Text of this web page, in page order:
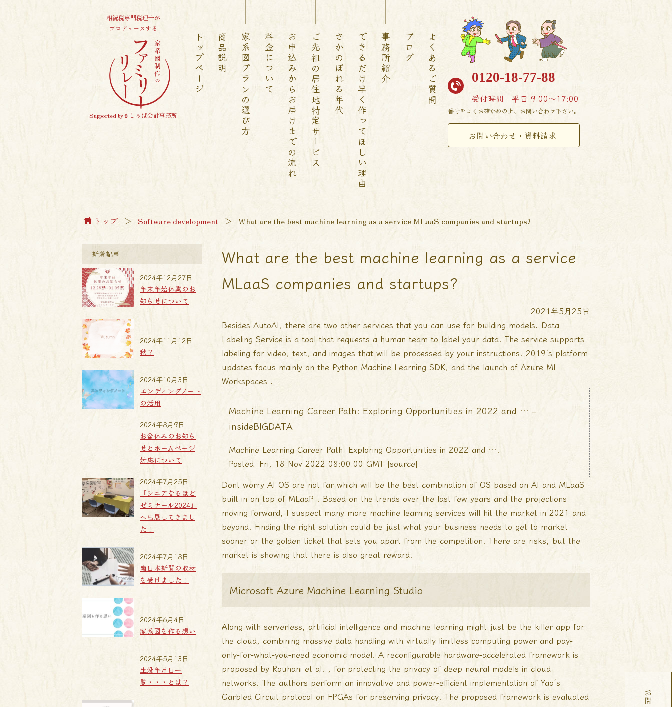
相続税専門税理士が
プロデュースする
Supported byきしゃば会計事務所
トップページ 商品説明 家系図プランの選び方 料金について お申込みからお届けまでの流れご先祖の居住地特定サービスさかのぼれる年代できるだけ早く作ってほしい理由 事務所紹介 ブログ よくあるご質問 0120-18-77-88
受付時間 平日 9:00〜17:00
番号をよくお確かめの上、お問い合わせ下さい。
お問い合わせ・資料請求
トップ ＞ Software development ＞ What are the best machine learning as a service MLaaS companies and startups?
新着記事
年末年始休業のお
知らせについて
2024年12月27日
秋？
2024年11月12日
エンディングノート
の活用
2024年10月3日
お盆休みのお知ら
せとホームページ
対応について
2024年8月9日
『シニアなるほど
ゼミナール2024』
へ出展してきまし
た！
2024年7月25日
南日本新聞の取材
を受けました！
2024年7月18日
家系図を作る想い
2024年6月4日
生没年月日一
覧・・・とは？
2024年5月13日
What are the best machine learning as a service
MLaaS companies and startups?
2021年5月25日
Besides AutoAI, there are two other services that you can use for building models. Data
Labeling Service is a tool that requests a human team to label your data. The service supports
labeling for video, text, and images that will be processed by your instructions. 2019’s platform
updates focus mainly on the Python Machine Learning SDK, and the launch of Azure ML
Workspaces .
Machine Learning Career Path: Exploring Opportunities in 2022 and … –
insideBIGDATA
Machine Learning Career Path: Exploring Opportunities in 2022 and ….
Posted: Fri, 18 Nov 2022 08:00:00 GMT [source]
Dont worry AI OS are not far which will be the best combination of OS based on AI and MLaaS
built in on top of MLaaP . Based on the trends over the last few years and the projections
moving forward, I suspect many more machine learning services will hit the market in 2021 and
beyond. Finding the right solution could be just what your business needs to get to market
sooner or the golden ticket that sets you apart from the competition. There are risks, but the
market is showing that there is also great reward.
Microsoft Azure Machine Learning Studio
Along with serverless, artificial intelligence and machine learning might just be the killer app for
the cloud, combining massive data handling with virtually limitless computing power and pay-
only-for-what-you-need economic model. A reconfigurable hardware-accelerated framework is
proposed by Rouhani et al. , for protecting the privacy of deep neural models in cloud
networks. The authors perform an innovative and power-efficient implementation of Yao’s
Garbled Circuit protocol on FPGAs for preserving privacy. The proposed framework is evaluated